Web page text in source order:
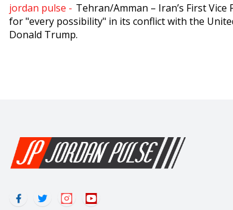
jordan pulse - Tehran/Amman – Iran’s First
for "every possibility" in its conflict with the
Donald Trump.